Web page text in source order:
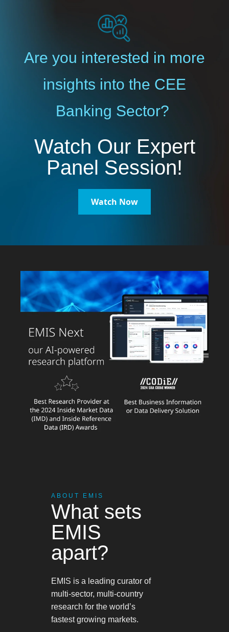
Are you interested in more
insights into the CEE
Banking Sector?
Watch Our Expert
Panel Session!
Watch Now
ABOUT EMIS
What sets
EMIS
apart?
EMIS is a leading curator of
multi-sector, multi-country
research for the world’s
fastest growing markets.